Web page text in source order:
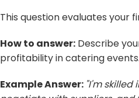
This question evaluates your
How to answer: Describe
profitability in catering events.
Example Answer: "I'm skilled